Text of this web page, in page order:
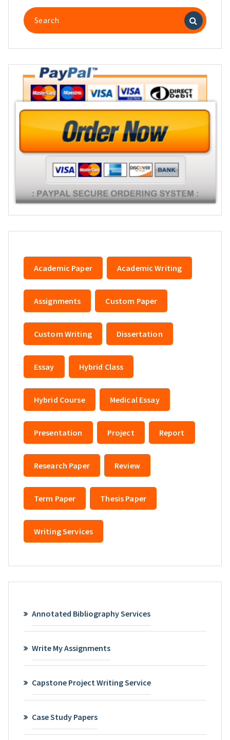
Search
for:
Academic Paper Academic Writing
Assignments Custom Paper
Custom Writing Dissertation
Essay Hybrid Class
Hybrid Course Medical Essay
Presentation Project Report
Research Paper Review
Term Paper Thesis Paper
Writing Services
Annotated Bibliography Services
Write My Assignments
Capstone Project Writing Service
Case Study Papers